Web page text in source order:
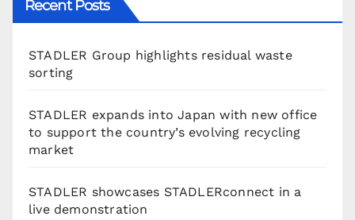
Recent Posts
STADLER Group highlights residual waste
sorting
STADLER expands into Japan with new office
to support the country’s evolving recycling
market
STADLER showcases STADLERconnect in a
live demonstration